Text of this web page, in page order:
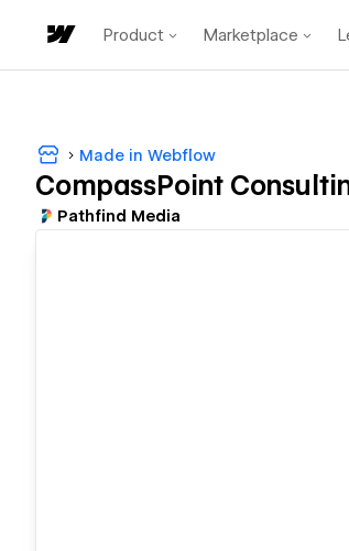
Product Marketplace
Made in Webflow
CompassPoint
Pathfind Media